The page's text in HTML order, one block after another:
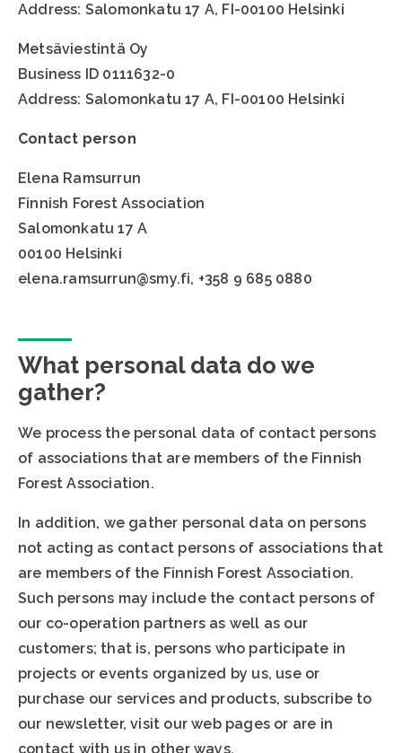
Address: Salomonkatu 17 A, FI-00100 Helsinki
Metsäviestintä Oy
Business ID 0111632-0
Address: Salomonkatu 17 A, FI-00100 Helsinki
Contact person
Elena Ramsurrun
Finnish Forest Association
Salomonkatu 17 A
00100 Helsinki
elena.ramsurrun@smy.fi, +358 9 685 0880
What personal data do we
gather?
We process the personal data of contact persons
of associations that are members of the Finnish
Forest Association.
In addition, we gather personal data on persons
not acting as contact persons of associations that
are members of the Finnish Forest Association.
Such persons may include the contact persons of
our co-operation partners as well as our
customers; that is, persons who participate in
projects or events organized by us, use or
purchase our services and products, subscribe to
our newsletter, visit our web pages or are in
contact with us in other ways.